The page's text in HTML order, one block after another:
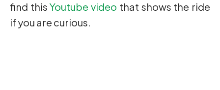
find this Youtube video that shows the ride
if you are curious.